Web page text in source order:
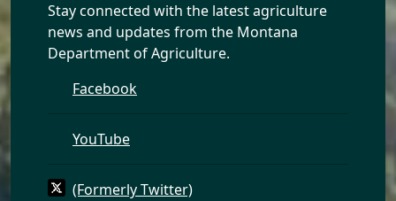
Stay connected with the latest agriculture
news and updates from the Montana
Department of Agriculture.
Facebook
YouTube
(Formerly Twitter)